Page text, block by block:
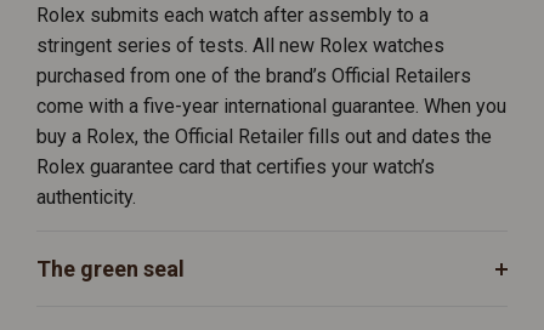
Rolex submits each watch after assembly to a
stringent series of tests. All new Rolex watches
purchased from one of the brand’s Official Retailers
come with a five-year international guarantee. When you
buy a Rolex, the Official Retailer fills out and dates the
Rolex guarantee card that certifies your watch’s
authenticity.
The green seal